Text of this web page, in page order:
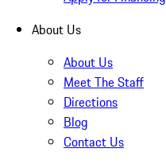
About Us
About Us
Meet The Staff
Directions
Blog
Contact Us